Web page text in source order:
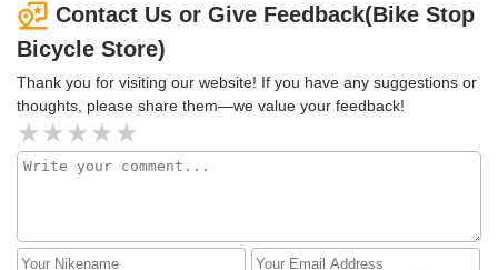
Contact Us or Give Feedback(Bike Stop
Bicycle Store)
Thank you for visiting our website! If you have any suggestions or
thoughts, please share them—we value your feedback!